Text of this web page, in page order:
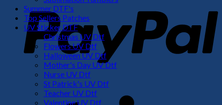
Summer DTF's
Top Sellers Patches
UV Sticker DTF
Christmas UV Dtf
Flowers UV Dtf
Halloween UV Dtf
Mother's Day UV Dtf
Nurse UV Dtf
St Patrick's UV Dtf
Teacher UV Dtf
Valentine UV Dtf